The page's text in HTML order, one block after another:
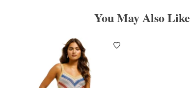
You May Also Like